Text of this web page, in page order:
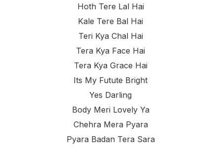
Hoth Tere Lal Hai
Kale Tere Bal Hai
Teri Kya Chal Hai
Tera Kya Face Hai
Tera Kya Grace Hai
Its My Futute Bright
Yes Darling
Body Meri Lovely Ya
Chehra Mera Pyara
Pyara Badan Tera Sara